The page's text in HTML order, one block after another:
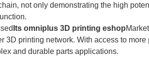
not only demonstrating the high
Its omniplus 3D printing eshop
3D printing network. With access to
and durable parts applications.